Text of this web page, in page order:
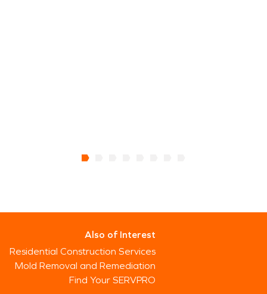
Also of Interest
Residential Construction Services
Mold Removal and Remediation
Find Your SERVPRO